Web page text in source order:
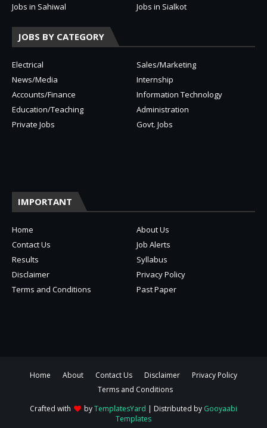
Jobs in Sahiwal
Jobs in Sialkot
JOBS BY CATEGORY
Electrical
Sales/Marketing
News/Media
Internship
Accounts/Finance
Information Technology
Education/Teaching
Administration
Private Jobs
Govt. Jobs
IMPORTANT
Home
About Us
Contact Us
Job Alerts
Results
Syllabus
Disclaimer
Privacy Policy
Terms and Conditions
Past Paper
Home About Contact Us Disclaimer
Privacy Policy
Terms and Conditions
Crafted with
byTemplatesYard | Distributed by Gooyaabi
Templates